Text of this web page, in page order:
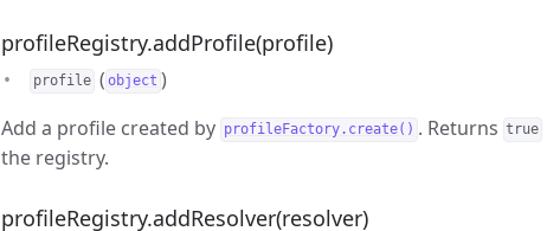
profileRegistry.addProfile(profile)
profile ( object )
Add a profile created by profileFactory.create() . Returns true
the registry.
profileRegistry.addResolver(resolver)